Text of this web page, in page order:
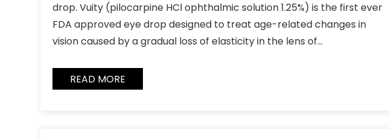
drop. Vuity (pilocarpine HCl ophthalmic solution 1.25%) is the first ever
FDA approved eye drop designed to treat age-related changes in
vision caused by a gradual loss of elasticity in the lens of…
READ MORE